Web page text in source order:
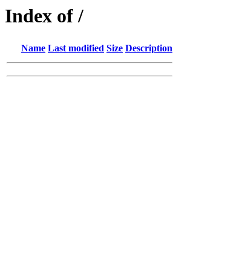
Index of /
Name Last modified Size Description